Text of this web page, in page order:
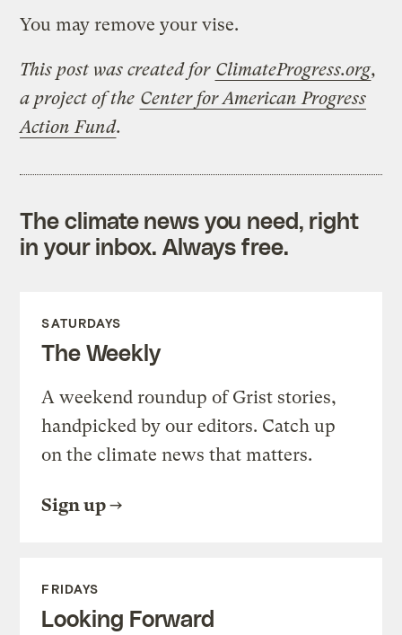
You may remove your vise.
This post was created for ClimateProgress.org,
a project of the Center for American Progress
Action Fund.
The climate news you need, right
in your inbox. Always free.
SATURDAYS
The Weekly
A weekend roundup of Grist stories,
handpicked by our editors. Catch up
on the climate news that matters.
Sign up
FRIDAYS
Looking Forward